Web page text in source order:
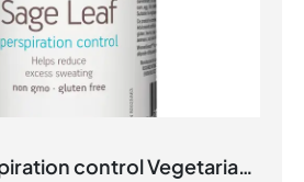
control Vegetarian